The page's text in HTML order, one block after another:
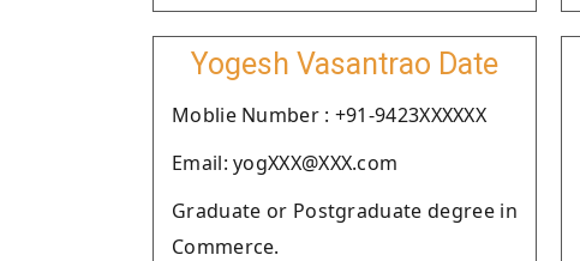
Yogesh Vasantrao Date
Moblie Number : +91-9423XXXXXX
Email: yogXXX@XXX.com
Graduate or Postgraduate degree in
Commerce.